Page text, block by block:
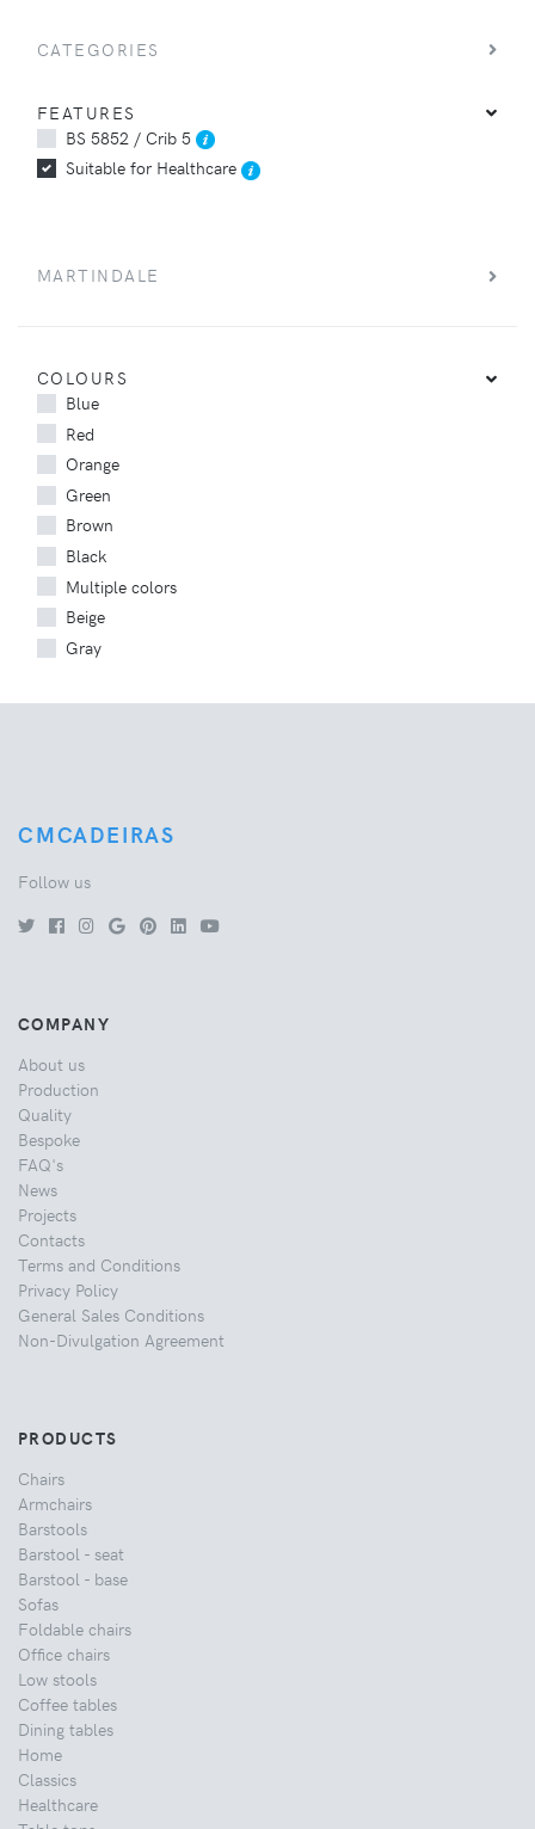
CATEGORIES
FEATURES
BS 5852 / Crib 5
Suitable for Healthcare
MARTINDALE
COLOURS
Blue
Red
Orange
Green
Brown
Black
Multiple colors
Beige
Gray
CMCADEIRAS
Follow us
COMPANY
About us
Production
Quality
Bespoke
FAQ's
News
Projects
Contacts
Terms and Conditions
Privacy Policy
General Sales Conditions
Non-Divulgation Agreement
PRODUCTS
Chairs
Armchairs
Barstools
Barstool - seat
Barstool - base
Sofas
Foldable chairs
Office chairs
Low stools
Coffee tables
Dining tables
Home
Classics
Healthcare